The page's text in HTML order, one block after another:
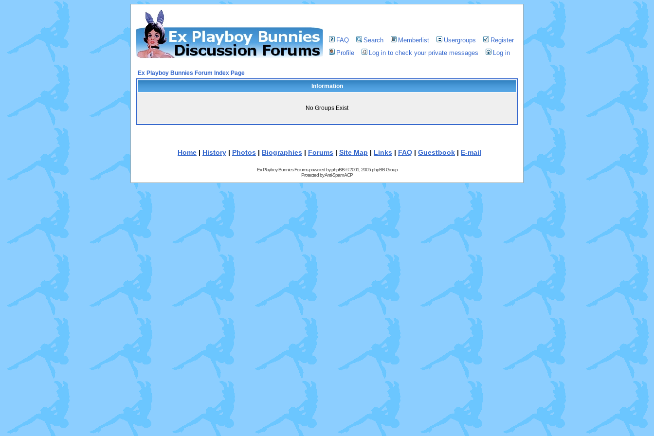
FAQ Search Memberlist Usergroups
Register
Profile
Log in to check your private messages Log in
Ex Playboy Bunnies Forum Index Page
Information
No Groups Exist
Home | History | Photos | Biographies | Forums | Site Map | Links | FAQ | Guestbook | E-mail
Ex Playboy Bunnies Forums powered byphpBB© 2001, 2005 phpBB Group
Protected byAnti-Spam ACP